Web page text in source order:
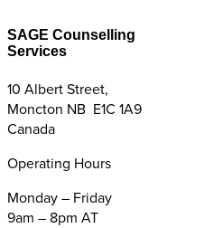
SAGE Counselling
Services
10 Albert Street,
Moncton NB E1C 1A9
Canada
Operating Hours
Monday – Friday
9am – 8pm AT